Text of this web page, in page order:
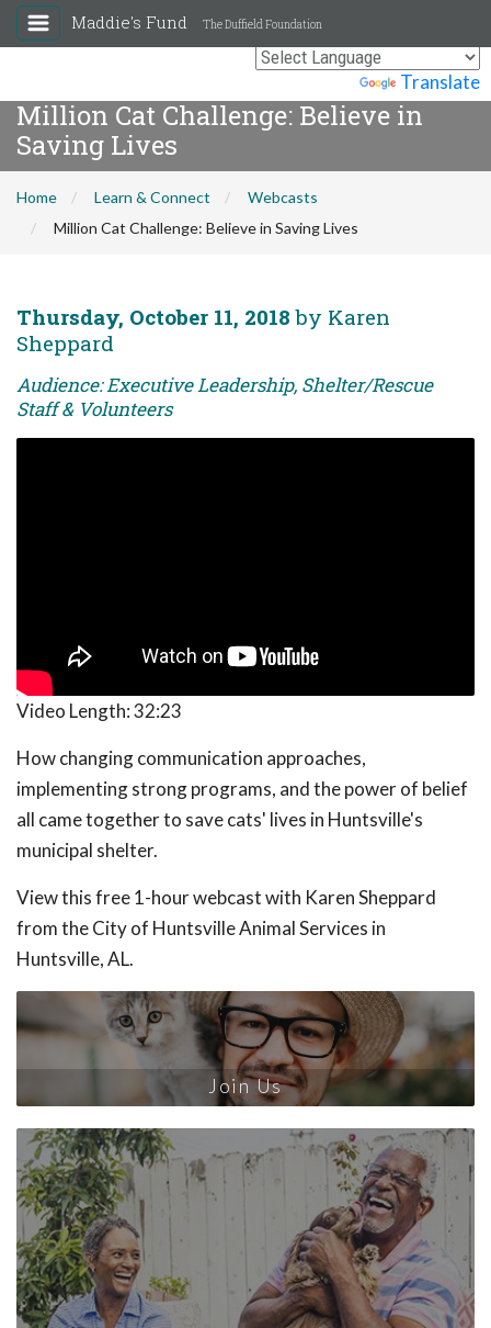
Translate
Maddie's Fund The Duffield Foundation
Million Cat Challenge: Believe in
Saving Lives
Home Learn & Connect
Webcasts
Million Cat Challenge: Believe in Saving Lives
Thursday, October 11, 2018 by Karen
Sheppard
Audience: Executive Leadership, Shelter/Rescue
Staff & Volunteers
Video Length:32:23
How changing communication approaches,
implementing strong programs, and the power of belief
all came together to save cats' lives in Huntsville's
municipal shelter.
View this free 1-hour webcast with Karen Sheppard
from the City of Huntsville Animal Services in
Huntsville, AL.
Join Us